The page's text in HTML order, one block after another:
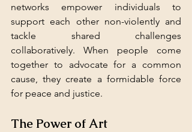
networks empower individuals to
support each other non-violently and
tackle shared challenges
collaboratively. When people come
together to advocate for a common
cause, they create a formidable force
for peace and justice.
The Power of Art